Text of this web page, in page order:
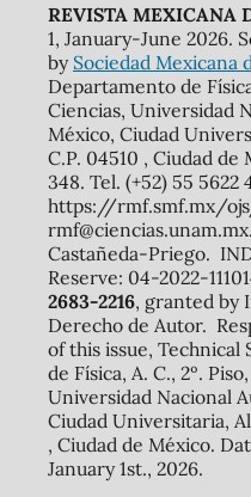
REVISTA MEXICANA
1, January-June 2026.
by Sociedad Mexicana
Departamento de
Ciencias, Universidad
México, Ciudad
C.P. 04510 , Ciudad
348. Tel. (+52) 55 5622
https://rmf.smf.mx/
Castañeda-Priego.
Reserve: 04-2022-
2683-2216, granted by
Derecho de Autor.
of this issue, Technical
de Física, A. C., 2º.
Universidad Nacional
Ciudad Universitaria,
, Ciudad de México.
January 1st., 2026.